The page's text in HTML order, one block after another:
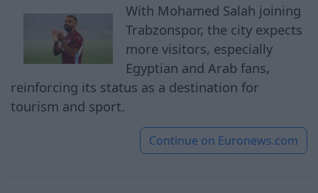
With Mohamed Salah joining
Trabzonspor, the city expects
more visitors, especially
Egyptian and Arab fans,
reinforcing its status as a destination for
tourism and sport.
Continue on Euronews.com